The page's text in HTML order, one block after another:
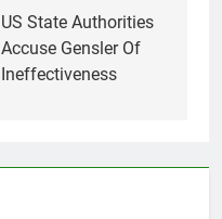
US State Authorities
Accuse Gensler Of
Ineffectiveness